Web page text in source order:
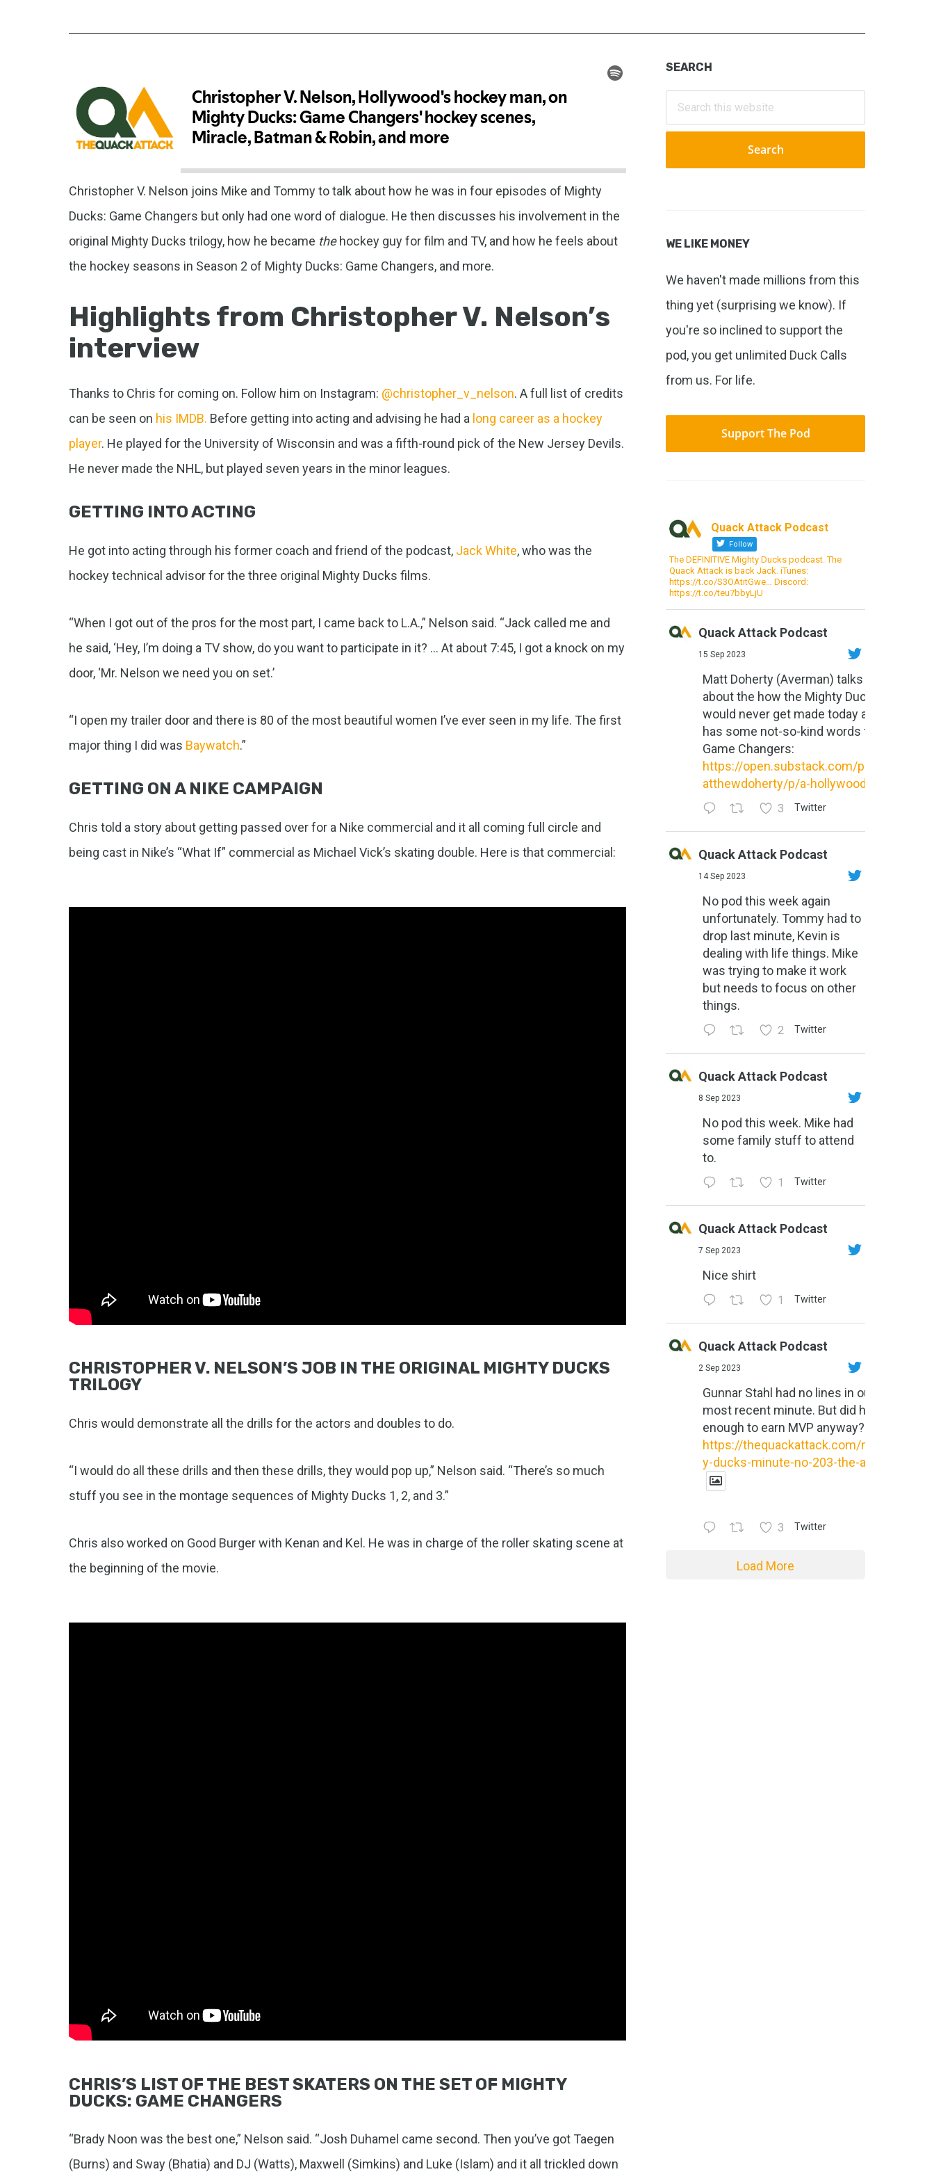
Christopher V. Nelson joins Mike and Tommy to talk about how he was in four episodes of Mighty
Ducks: Game Changers but only had one word of dialogue. He then discusses his involvement in the
original Mighty Ducks trilogy, how he became thehockey guy for film and TV, and how he feels about
the hockey seasons in Season 2 of Mighty Ducks: Game Changers, and more.
Highlights from Christopher V. Nelson’s
interview
Thanks to Chris for coming on. Follow him on Instagram: @christopher_v_nelson. A full list of credits
can be seen on his IMDB. Before getting into acting and advising he had a long career as a hockey
player. He played for the University of Wisconsin and was a fifth-round pick of the New Jersey Devils.
He never made the NHL, but played seven years in the minor leagues.
GETTING INTO ACTING
He got into acting through his former coach and friend of the podcast, Jack White, who was the
hockey technical advisor for the three original Mighty Ducks films.
“When I got out of the pros for the most part, I came back to L.A.,” Nelson said. “Jack called me and
he said, ‘Hey, I’m doing a TV show, do you want to participate in it? … At about 7:45, I got a knock on my
door, ‘Mr. Nelson we need you on set.’
“I open my trailer door and there is 80 of the most beautiful women I’ve ever seen in my life. The first
major thing I did was Baywatch.”
GETTING ON A NIKE CAMPAIGN
Chris told a story about getting passed over for a Nike commercial and it all coming full circle and
being cast in Nike’s “What If” commercial as Michael Vick’s skating double. Here is that commercial:
CHRISTOPHER V. NELSON’S JOB IN THE ORIGINAL MIGHTY DUCKS
TRILOGY
Chris would demonstrate all the drills for the actors and doubles to do.
“I would do all these drills and then these drills, they would pop up,” Nelson said. “There’s so much
stuff you see in the montage sequences of Mighty Ducks 1, 2, and 3.”
Chris also worked on Good Burger with Kenan and Kel. He was in charge of the roller skating scene at
the beginning of the movie.
CHRIS’S LIST OF THE BEST SKATERS ON THE SET OF MIGHTY
DUCKS: GAME CHANGERS
“Brady Noon was the best one,” Nelson said. “Josh Duhamel came second. Then you’ve got Taegen
(Burns) and Sway (Bhatia) and DJ (Watts), Maxwell (Simkins) and Luke (Islam) and it all trickled down
Primary
Sidebar
SEARCH
Search
this
WE LIKE MONEY
We haven't made millions from this
thing yet (surprising we know). If
you're so inclined to support the
pod, you get unlimited Duck Calls
from us. For life.
Support The Pod
Quack Attack Podcast
Follow
The DEFINITIVE Mighty Ducks podcast. The
Quack Attack is back Jack. iTunes:
https://t.co/S3OAtitGwe… Discord:
https://t.co/teu7bbyLjU
Quack Attack Podcast
15 Sep 2023
Matt Doherty (Averman) talks
about the how the Mighty Ducks
would never get made today and
has some not-so-kind words for
Game Changers:
https://open.substack.com/pub/m
atthewdoherty/p/a-hollywood-m...
3 Twitter
Quack Attack Podcast
14 Sep 2023
No pod this week again
unfortunately. Tommy had to
drop last minute, Kevin is
dealing with life things. Mike
was trying to make it work
but needs to focus on other
things.
2 Twitter
Quack Attack Podcast
8 Sep 2023
No pod this week. Mike had
some family stuff to attend
to.
1 Twitter
Quack Attack Podcast
7 Sep 2023
Nice shirt
1 Twitter
Quack Attack Podcast
2 Sep 2023
Gunnar Stahl had no lines in our
most recent minute. But did he do
enough to earn MVP anyway?
https://thequackattack.com/might
y-ducks-minute-no-203-the-al...
3 Twitter
Load More